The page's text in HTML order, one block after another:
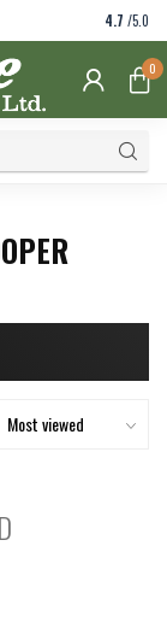
4.7 /5.0
0